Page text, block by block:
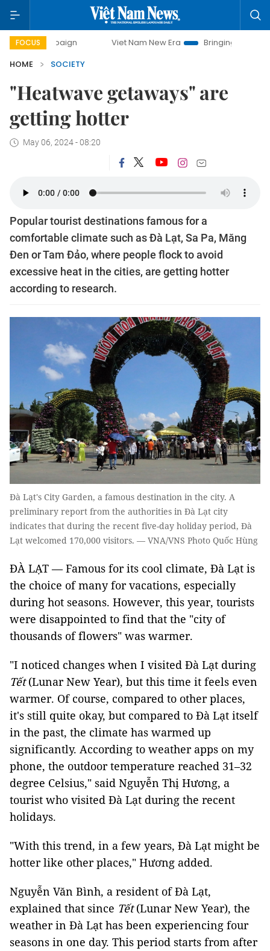
FOCUS Viet Nam New Era
Bringing Resolutions to Life
HOME
SOCIETY
"Heatwave getaways" are
getting hotter
May 06, 2024 - 08:20
Popular tourist destinations famous for a
comfortable climate such as Đà Lạt, Sa Pa, Măng
Đen or Tam Đảo, where people flock to avoid
excessive heat in the cities, are getting hotter
according to research.
Đà Lạt's City Garden, a famous destination in the city. A
preliminary report from the authorities in Đà Lạt city
indicates that during the recent five-day holiday period, Đà
Lạt welcomed 170,000 visitors. — VNA/VNS Photo Quốc Hùng
ĐÀ LẠT — Famous for its cool climate, Đà Lạt is
the choice of many for vacations, especially
during hot seasons. However, this year, tourists
were disappointed to find that the "city of
thousands of flowers" was warmer.
"I noticed changes when I visited Đà Lạt during
Tết(Lunar New Year), but this time it feels even
warmer. Of course, compared to other places,
it's still quite okay, but compared to Đà Lạt itself
in the past, the climate has warmed up
significantly. According to weather apps on my
phone, the outdoor temperature reached 31–32
degree Celsius," said Nguyễn Thị Hương, a
tourist who visited Đà Lạt during the recent
holidays.
"With this trend, in a few years, Đà Lạt might be
hotter like other places," Hương added.
Nguyễn Văn Bình, a resident of Đà Lạt,
explained that since Tết(Lunar New Year), the
weather in Đà Lạt has been experiencing four
seasons in one day. This period starts from after